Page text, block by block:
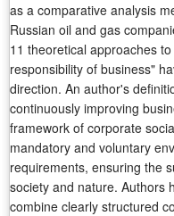
as a comparative analysis
Russian oil and gas
11 theoretical approaches
responsibility of business"
direction. An author's
continuously improving
framework of corporate
mandatory and voluntary
requirements, ensuring the
society and nature. Authors
combine clearly structured